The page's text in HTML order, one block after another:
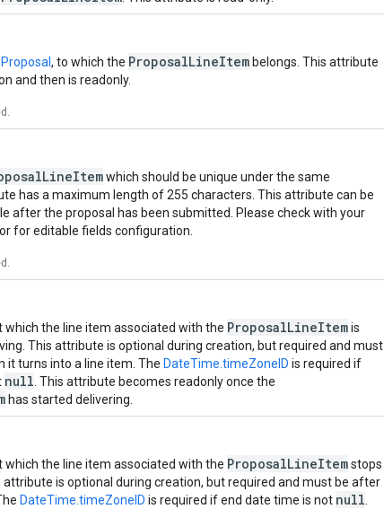
Proposal , to which the ProposalLineItem belongs. This attribute
and then is readonly.
which should be unique under the same
has a maximum length of 255 characters. This attribute can be
after the proposal has been submitted. Please check with your
for editable fields configuration.
which the line item associated with the ProposalLineItemis
This attribute is optional during creation, but required and must
it turns into a line item. The DateTime.timeZoneID is required if
null . This attribute becomes readonly once the
has started delivering.
which the line item associated with the ProposalLineItemstops
attribute is optional during creation, but required and must be after
DateTime.timeZoneID is required if end date time is not null